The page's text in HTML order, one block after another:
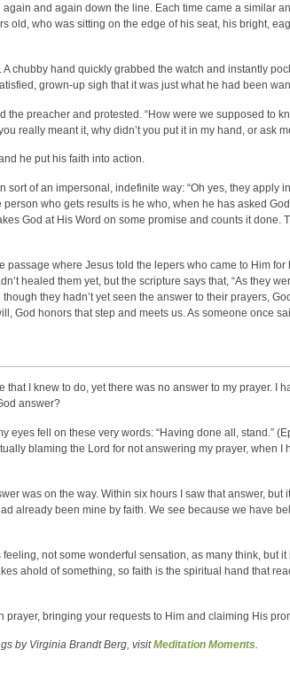
and again down the line. Each time came a similar
old, who was sitting on the edge of his seat, his bright,
chubby hand quickly grabbed the watch and instantly
grown-up sigh that it was just what he had been
the preacher and protested. “How were we supposed to
really meant it, why didn’t you put it in my hand, or ask
he put his faith into action.
sort of an impersonal, indefinite way: “Oh yes, they apply
who gets results is he who, when he has asked
God at His Word on some promise and counts it done.
passage where Jesus told the lepers who came to Him
healed them yet, but the scripture says that, “As they
they hadn’t yet seen the answer to their prayers,
God honors that step and meets us. As someone once
I knew to do, yet there was no answer to my prayer. I
answer?
eyes fell on these very words: “Having done all, stand.”
blaming the Lord for not answering my prayer, when I
was on the way. Within six hours I saw that answer, but
already been mine by faith. We see because we have
not some wonderful sensation, as many think, but
ahold of something, so faith is the spiritual hand that
prayer, bringing your requests to Him and claiming His
by Virginia Brandt Berg, visitMeditation Moments.